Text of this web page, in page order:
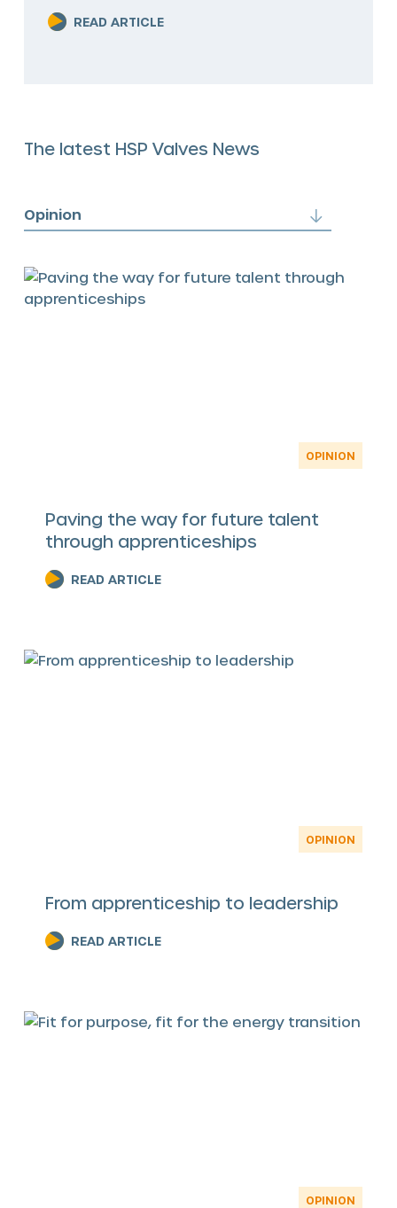
READ ARTICLE
The latest HSP Valves News
Opinion
OPINION
Paving the way for future talent
through apprenticeships
READ ARTICLE
OPINION
From apprenticeship to leadership
READ ARTICLE
OPINION